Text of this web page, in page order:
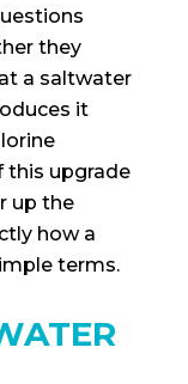
they
a saltwater
it
this upgrade
up the
how a
terms.